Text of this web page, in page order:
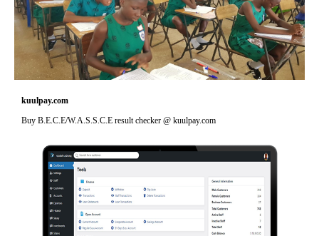
kuulpay.com
Buy B.E.C.E/W.A.S.S.C.E result checker @ kuulpay.com